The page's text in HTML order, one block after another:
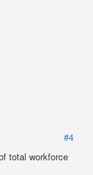
#4
total workforce